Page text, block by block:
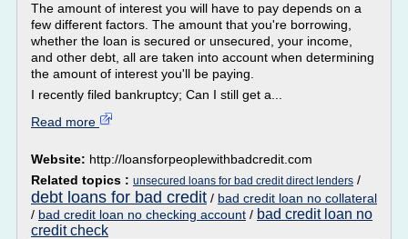
The amount of interest you will have to pay depends on a
few different factors. The amount that you're borrowing,
whether the loan is secured or unsecured, your income,
and other debt, all are taken into account when determining
the amount of interest you'll be paying.
I recently filed bankruptcy; Can I still get a...
Read more
Website: http://loansforpeoplewithbadcredit.com
Related topics : unsecured loans for bad credit direct lenders /
debt loans for bad credit / bad credit loan no collateral
/ bad credit loan no checking account / bad credit loan no
credit check